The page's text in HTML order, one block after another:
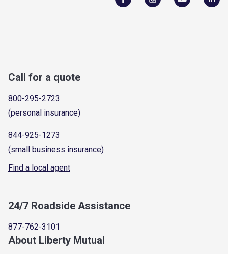
Call for a quote
800-295-2723
(personal insurance)
844-925-1273
(small business insurance)
Find a local agent
24/7 Roadside Assistance
877-762-3101
About Liberty Mutual